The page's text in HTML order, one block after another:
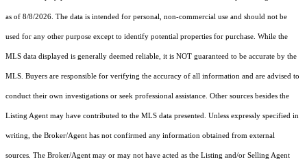
as of 8/8/2026. The data is intended for personal, non-commercial use and should not be
used for any other purpose except to identify potential properties for purchase. While the
MLS data displayed is generally deemed reliable, it is NOT guaranteed to be accurate by the
MLS. Buyers are responsible for verifying the accuracy of all information and are advised to
conduct their own investigations or seek professional assistance. Other sources besides the
Listing Agent may have contributed to the MLS data presented. Unless expressly specified in
writing, the Broker/Agent has not confirmed any information obtained from external
sources. The Broker/Agent may or may not have acted as the Listing and/or Selling Agent